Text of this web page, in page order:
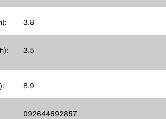
3.8
3.5
8.9
092644692857